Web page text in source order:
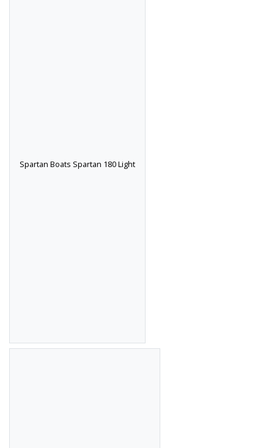
Spartan Boats Spartan 180 Light